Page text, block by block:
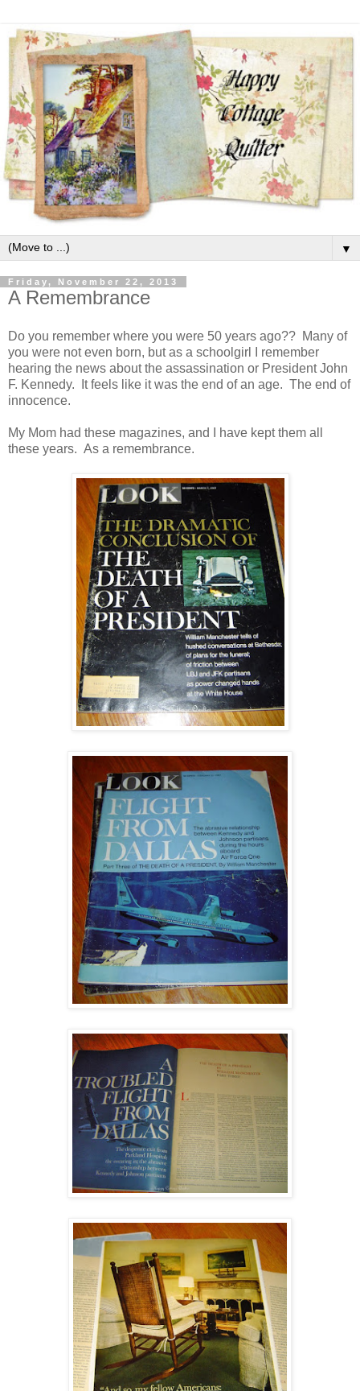
▼
Friday, November 22, 2013
A Remembrance
Do you remember where you were 50 years ago?? Many of
you were not even born, but as a schoolgirl I remember
hearing the news about the assassination or President John
F. Kennedy. It feels like it was the end of an age. The end of
innocence.
My Mom had these magazines, and I have kept them all
these years. As a remembrance.